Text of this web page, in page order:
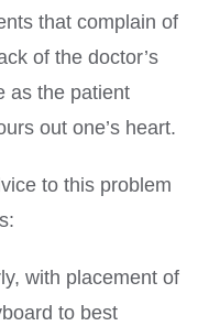
that complain of
of the doctor’s
as the patient
out one’s heart.
to this problem
with placement of
to best